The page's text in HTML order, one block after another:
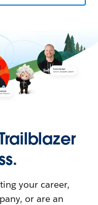
your career,
or are an